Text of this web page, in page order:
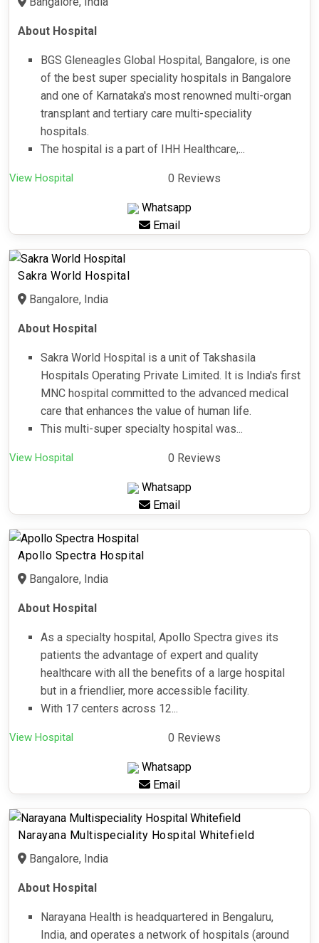
About Hospital
BGS Gleneagles Global Hospital, Bangalore, is one
of the best super speciality hospitals in Bangalore
and one of Karnataka's most renowned multi-organ
transplant and tertiary care multi-speciality
hospitals.
The hospital is a part of IHH Healthcare,...
View Hospital 0 Reviews
Whatsapp
Email
Sakra World Hospital
Bangalore, India
About Hospital
Sakra World Hospital is a unit of Takshasila
Hospitals Operating Private Limited. It is India's first
MNC hospital committed to the advanced medical
care that enhances the value of human life.
This multi-super specialty hospital was...
View Hospital 0 Reviews
Whatsapp
Email
Apollo Spectra Hospital
Bangalore, India
About Hospital
As a specialty hospital, Apollo Spectra gives its
patients the advantage of expert and quality
healthcare with all the benefits of a large hospital
but in a friendlier, more accessible facility.
With 17 centers across 12...
View Hospital 0 Reviews
Whatsapp
Email
Narayana Multispeciality Hospital Whitefield
Bangalore, India
About Hospital
Narayana Health is headquartered in Bengaluru,
India, and operates a network of hospitals (around